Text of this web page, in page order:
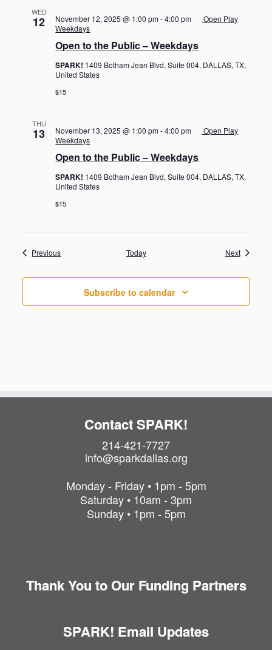
WED
12
Open to the Public – Weekdays
November 12, 2025 @ 1:00 pm-4:00 pm
Open Play
Weekdays
SPARK! 1409 Botham Jean Blvd, Suite 004, DALLAS, TX,
United States
$15
THU
13
Open to the Public – Weekdays
November 13, 2025 @ 1:00 pm-4:00 pm
Open Play
Weekdays
SPARK! 1409 Botham Jean Blvd, Suite 004, DALLAS, TX,
United States
$15
PreviousEvents Today NextEvents
Subscribe to calendar
Contact SPARK!
214-421-7727
info@sparkdallas.org
Monday - Friday • 1pm - 5pm
Saturday • 10am - 3pm
Sunday • 1pm - 5pm
Thank You to Our Funding Partners
SPARK! Email Updates